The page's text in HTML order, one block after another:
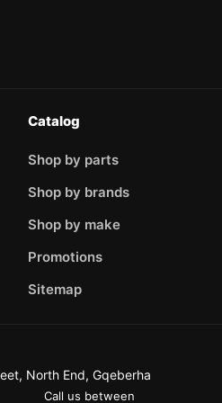
Catalog
Shop by parts
Shop by brands
Shop by make
Promotions
Sitemap
North End, Gqeberha
Call us between